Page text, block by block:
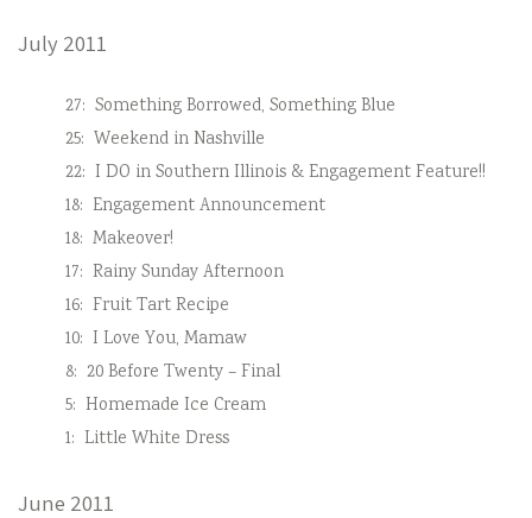
July 2011
27: Something Borrowed, Something Blue
25: Weekend in Nashville
22: I DO in Southern Illinois & Engagement Feature!!
18: Engagement Announcement
18: Makeover!
17: Rainy Sunday Afternoon
16: Fruit Tart Recipe
10: I Love You, Mamaw
8: 20 Before Twenty – Final
5: Homemade Ice Cream
1: Little White Dress
June 2011